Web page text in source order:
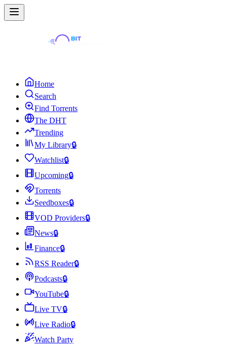
Home
Search
Find Torrents
The DHT
Trending
My Library🔒
Watchlist🔒
Upcoming🔒
Torrents
Seedboxes🔒
VOD Providers🔒
News🔒
Finance🔒
RSS Reader🔒
Podcasts🔒
YouTube🔒
Live TV🔒
Live Radio🔒
Watch Party